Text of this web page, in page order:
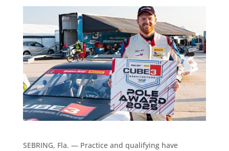
SEBRING, Fla. — Practice and qualifying have